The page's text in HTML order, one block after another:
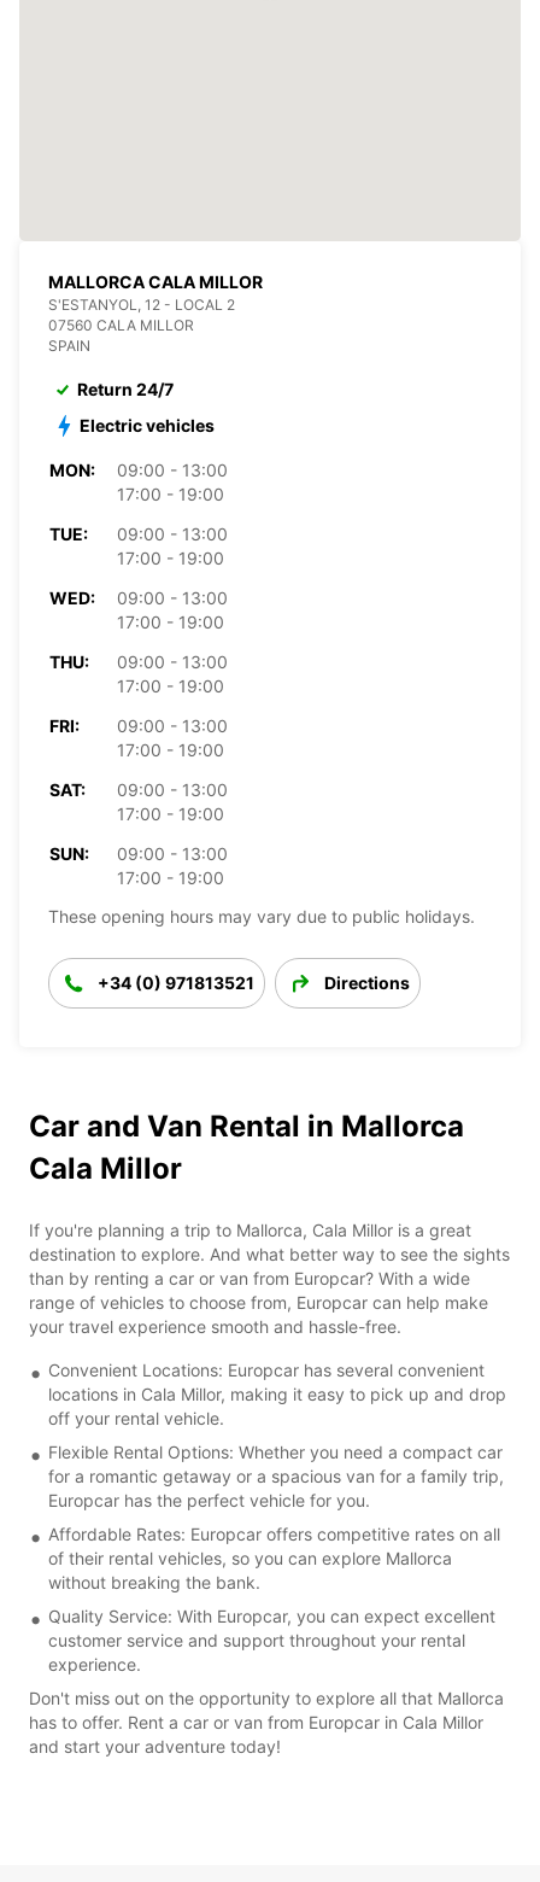
MALLORCA CALA MILLOR
S'ESTANYOL, 12 - LOCAL 2
07560 CALA MILLOR
SPAIN
Return 24/7
Electric vehicles
MON:
09:00 - 13:00
17:00 - 19:00
TUE:
09:00 - 13:00
17:00 - 19:00
WED:
09:00 - 13:00
17:00 - 19:00
THU:
09:00 - 13:00
17:00 - 19:00
FRI:
09:00 - 13:00
17:00 - 19:00
SAT:
09:00 - 13:00
17:00 - 19:00
SUN:
09:00 - 13:00
17:00 - 19:00
These opening hours may vary due to public holidays.
+34 (0) 971813521 Directions
Car and Van Rental in Mallorca
Cala Millor
If you're planning a trip to Mallorca, Cala Millor is a great
destination to explore. And what better way to see the sights
than by renting a car or van from Europcar? With a wide
range of vehicles to choose from, Europcar can help make
your travel experience smooth and hassle-free.
Convenient Locations: Europcar has several convenient
locations in Cala Millor, making it easy to pick up and drop
off your rental vehicle.
Flexible Rental Options: Whether you need a compact car
for a romantic getaway or a spacious van for a family trip,
Europcar has the perfect vehicle for you.
Affordable Rates: Europcar offers competitive rates on all
of their rental vehicles, so you can explore Mallorca
without breaking the bank.
Quality Service: With Europcar, you can expect excellent
customer service and support throughout your rental
experience.
Don't miss out on the opportunity to explore all that Mallorca
has to offer. Rent a car or van from Europcar in Cala Millor
and start your adventure today!